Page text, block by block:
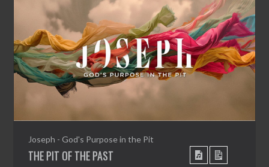
Joseph - God's Purpose in the Pit
THE PIT OF THE PAST